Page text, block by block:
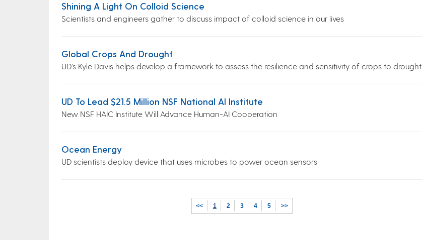
Shining A Light On Colloid Science
Scientists and engineers gather to discuss impact of colloid science in our lives
Global Crops And Drought
UD’s Kyle Davis helps develop a framework to assess the resilience and sensitivity of crops to drought
UD To Lead $21.5 Million NSF National AI Institute
New NSF HAIC Institute Will Advance Human-AI Cooperation
Ocean Energy
UD scientists deploy device that uses microbes to power ocean sensors
<< 1 2 3 4 5 >>